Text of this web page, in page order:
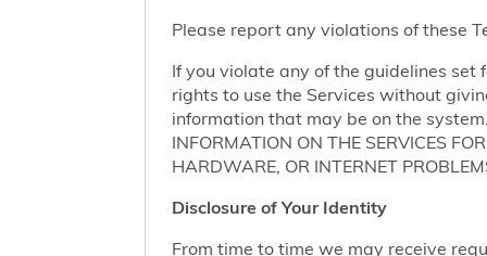
Please report any violations of these
If you violate any of the guidelines
rights to use the Services without
information that may be on the system.
INFORMATION ON THE SERVICES
HARDWARE, OR INTERNET
Disclosure of Your Identity
From time to time we may receive